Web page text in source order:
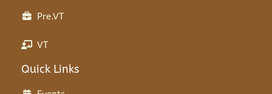
Pre.VT
VT
Quick Links